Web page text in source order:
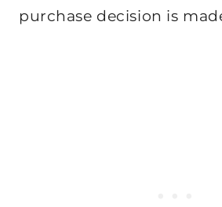
purchase decision is